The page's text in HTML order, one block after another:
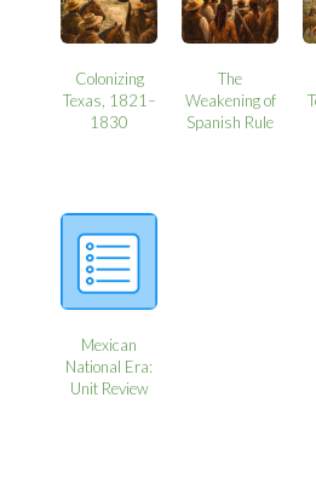
Colonizing
Texas, 1821–
1830
The
Weakening of
Spanish Rule
Mexican
National Era:
Unit Review